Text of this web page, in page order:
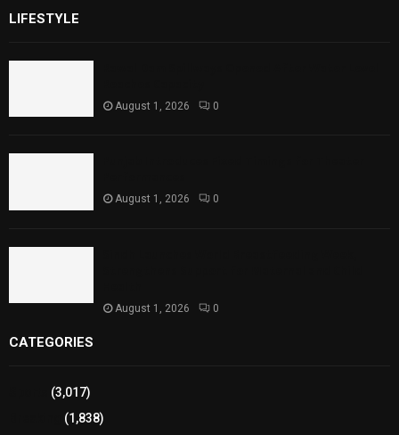
LIFESTYLE
August 1, 2026 0
August 1, 2026 0
August 1, 2026 0
CATEGORIES
(3,017)
(1,838)